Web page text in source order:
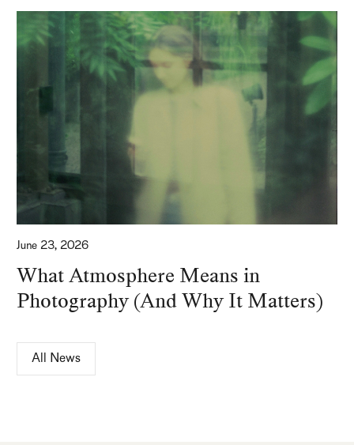
June 23, 2026
What Atmosphere Means in
Photography (And Why It Matters)
All News